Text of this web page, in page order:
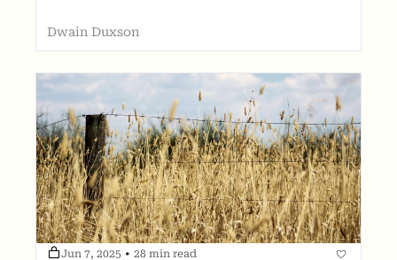
Dwain Duxson
Jun 7, 2025 • 28 min read